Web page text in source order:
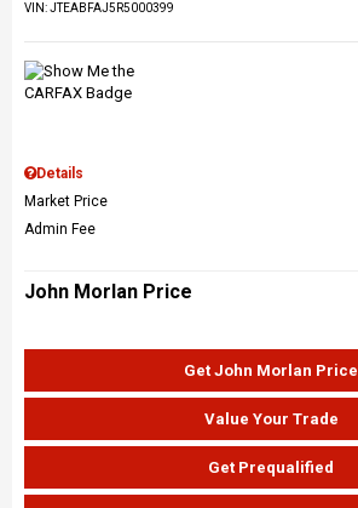
VIN:JTEABFAJ5R5000399
Details
Market Price
Admin Fee
John Morlan Price
Get John Morlan Price
Value Your Trade
Get Prequalified